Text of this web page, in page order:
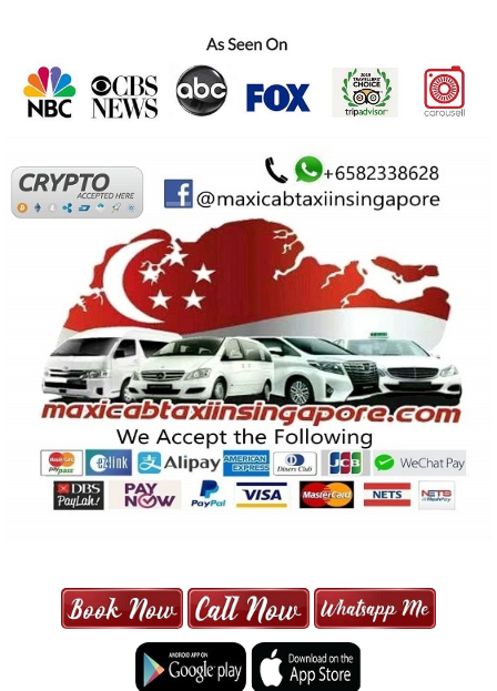
MAXI CAB | MAXICAB SINGAPORE
| 6-13 SEATER MAXI TAXI IN 15
MINS | 2021 PRICE FROM $50 | 24
HRS GURANTEED BOOKING